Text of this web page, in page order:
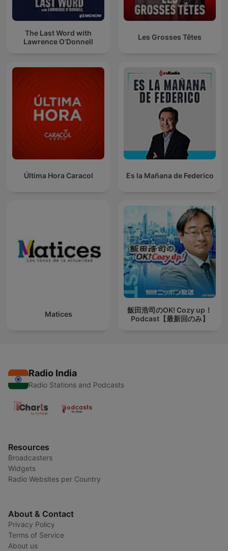
The Last Word with
Lawrence O’Donnell
Les Grosses Têtes
Última Hora Caracol Es la Mañana de Federico
Matices
飯田浩司のOK! Cozy up！
Podcast【最新回のみ】
Radio India
Radio Stations and Podcasts
Resources
Broadcasters
Widgets
Radio Websites per Country
About & Contact
Privacy Policy
Terms of Service
About us